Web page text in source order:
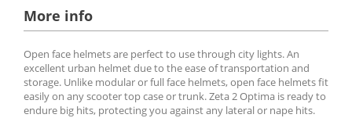
More info
Open face helmets are perfect to use through city lights. An
excellent urban helmet due to the ease of transportation and
storage. Unlike modular or full face helmets, open face helmets fit
easily on any scooter top case or trunk. Zeta 2 Optima is ready to
endure big hits, protecting you against any lateral or nape hits.